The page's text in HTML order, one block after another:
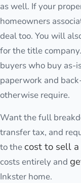
as well. If your
homeowners
deal too. You will
for the title
buyers who buy as-
paperwork and
otherwise require.
Want the full
transfer tax, and
to thecost to sell
costs entirely and
Inkster home.